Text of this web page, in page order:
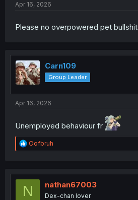
Apr 16, 2026
Please no overpowered pet bullshit
Carn109
Group Leader
Apr 16, 2026
Unemployed behaviour fr
R
e
t
o
Oofbruh
N nathan67003
Dex-chan lover